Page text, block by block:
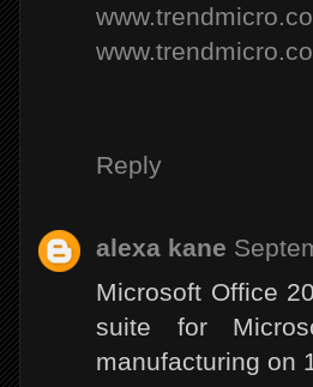
Reply
alexa kane
Microsoft Office
suite for
manufacturing on